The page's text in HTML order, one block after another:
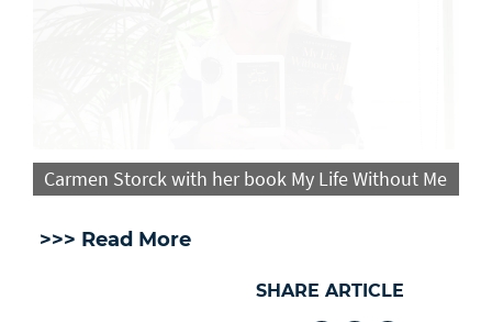
Carmen Storck with her book My Life Without Me
>>> Read More
SHARE ARTICLE